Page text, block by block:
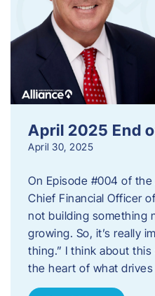
April 2025 End
April 30, 2025
On Episode #004 of the
Chief Financial Officer
not building something
growing. So, it’s really
thing.” I think about
the heart of what